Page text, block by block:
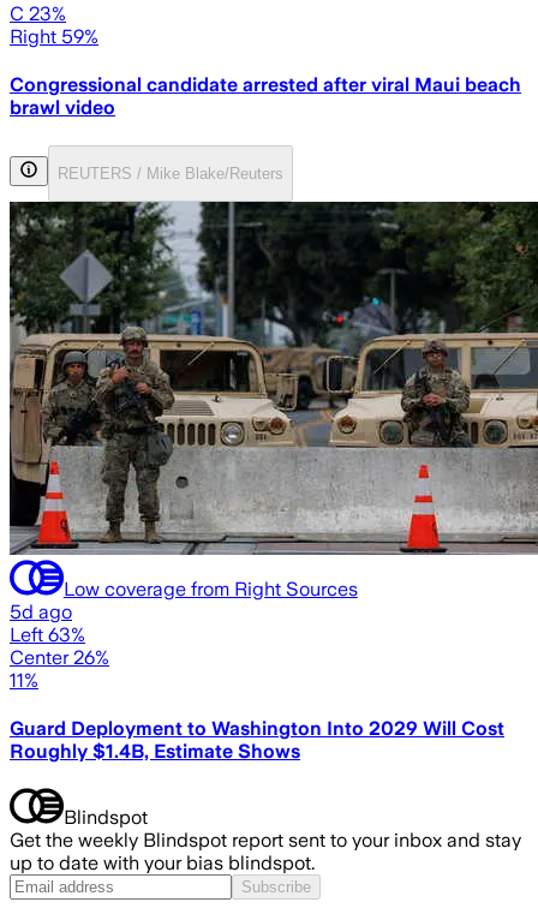
C 23%
Right 59%
Congressional candidate arrested after viral Maui beach
brawl video
REUTERS / Mike Blake/Reuters
Low coverage from Right Sources
5d ago
Left 63%
Center 26%
11%
Guard Deployment to Washington Into 2029 Will Cost
Roughly $1.4B, Estimate Shows
Blindspot
Get the weekly Blindspot report sent to your inbox and stay
up to date with your bias blindspot.
Subscribe